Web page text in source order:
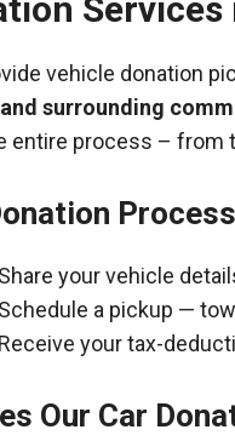
vehicle donation
surrounding
entire process – from
Share your vehicle
Schedule a pickup —
Receive your tax-
Our Car